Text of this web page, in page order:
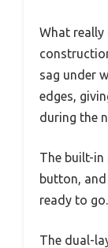
What really
sag under
edges,
during the
The built-in
button,
ready to go.
The dual-